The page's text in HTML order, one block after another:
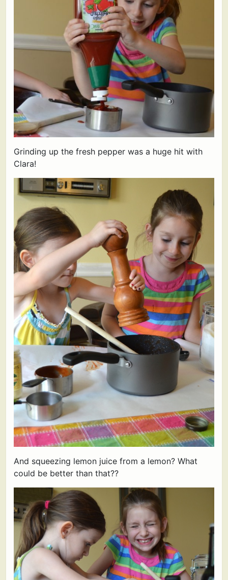
Grinding up the fresh pepper was a huge hit with
Clara!
And squeezing lemon juice from a lemon? What
could be better than that??